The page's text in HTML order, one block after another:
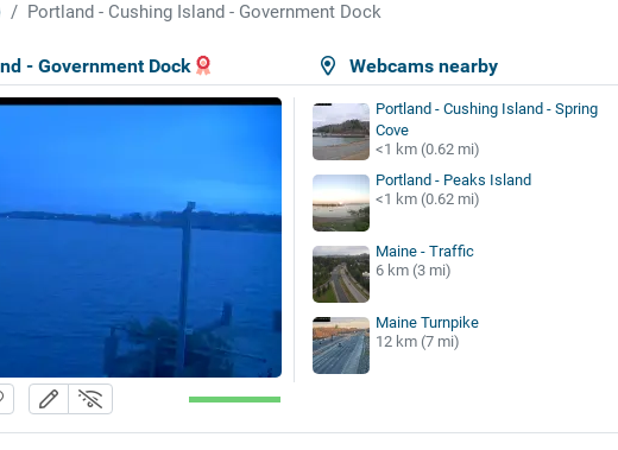
Portland - Cushing Island - Government Dock
Webcams nearby
- Government Dock
Portland - Cushing Island - Spring
Cove
<1 km (0.62 mi)
Portland - Peaks Island
<1 km (0.62 mi)
Maine - Traffic
6 km (3 mi)
Maine Turnpike
12 km (7 mi)